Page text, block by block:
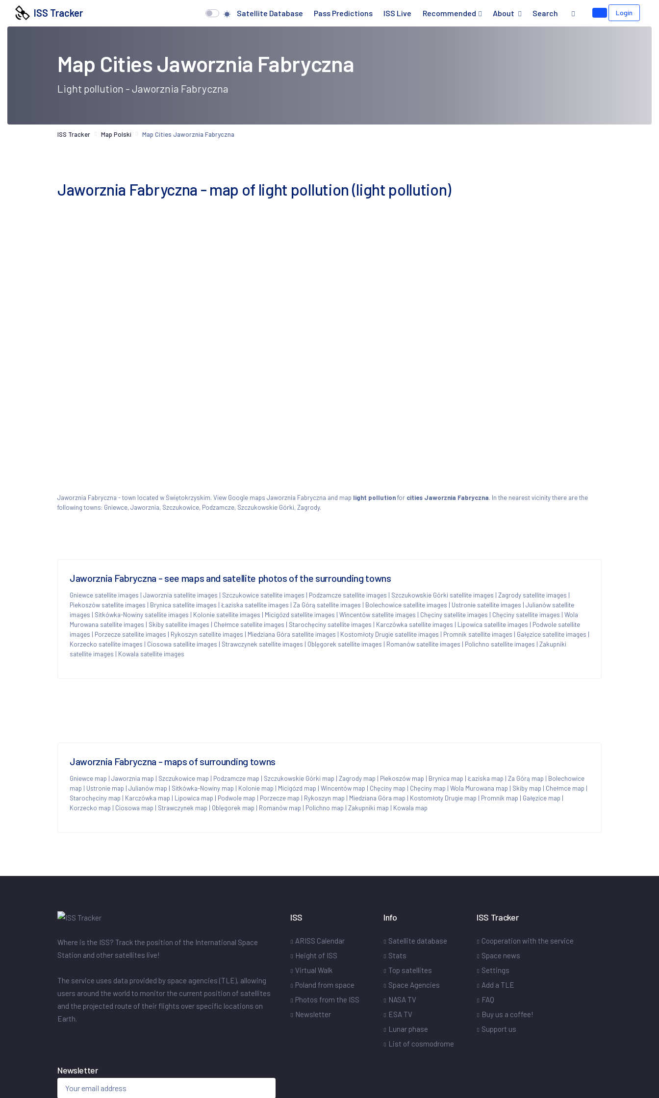
ISS Tracker Satellite Database Pass Predictions ISS Live Recommended About Search Login
Map Cities Jaworznia Fabryczna
Light pollution - Jaworznia Fabryczna
ISS Tracker Map Polski Map Cities Jaworznia Fabryczna
Jaworznia Fabryczna - map of light pollution (light pollution)
Jaworznia Fabryczna - town located w Świętokrzyskim. View Google maps Jaworznia Fabryczna and map light pollutionfor cities Jaworznia Fabryczna. In the nearest vicinity there are the
following towns: Gniewce, Jaworznia, Szczukowice, Podzamcze, Szczukowskie Górki, Zagrody.
Jaworznia Fabryczna - see maps and satellite photos of the surrounding towns
Gniewce satellite images | Jaworznia satellite images | Szczukowice satellite images | Podzamcze satellite images | Szczukowskie Górki satellite images | Zagrody satellite images |
Piekoszów satellite images | Brynica satellite images | Łaziska satellite images | Za Górą satellite images | Bolechowice satellite images | Ustronie satellite images | Julianów satellite
images | Sitkówka-Nowiny satellite images | Kolonie satellite images | Micigózd satellite images | Wincentów satellite images | Chęciny satellite images | Chęciny satellite images | Wola
Murowana satellite images | Skiby satellite images | Chełmce satellite images | Starochęciny satellite images | Karczówka satellite images | Lipowica satellite images | Podwole satellite
images | Porzecze satellite images | Rykoszyn satellite images | Miedziana Góra satellite images | Kostomłoty Drugie satellite images | Promnik satellite images | Gałęzice satellite images |
Korzecko satellite images | Ciosowa satellite images | Strawczynek satellite images | Oblęgorek satellite images | Romanów satellite images | Polichno satellite images | Zakupniki
satellite images | Kowala satellite images
Jaworznia Fabryczna - maps of surrounding towns
Gniewce map | Jaworznia map | Szczukowice map | Podzamcze map | Szczukowskie Górki map | Zagrody map | Piekoszów map | Brynica map | Łaziska map | Za Górą map | Bolechowice
map | Ustronie map | Julianów map | Sitkówka-Nowiny map | Kolonie map | Micigózd map | Wincentów map | Chęciny map | Chęciny map | Wola Murowana map | Skiby map | Chełmce map |
Starochęciny map | Karczówka map | Lipowica map | Podwole map | Porzecze map | Rykoszyn map | Miedziana Góra map | Kostomłoty Drugie map | Promnik map | Gałęzice map |
Korzecko map | Ciosowa map | Strawczynek map | Oblęgorek map | Romanów map | Polichno map | Zakupniki map | Kowala map
Where is the ISS? Track the position of the International Space
Station and other satellites live!
The service uses data provided by space agencies (TLE), allowing
users around the world to monitor the current position of satellites
and the projected route of their flights over specific locations on
Earth.
ISS
ARISS Calendar
Height of ISS
Virtual Walk
Poland from space
Photos from the ISS
Newsletter
Info
Satellite database
Stats
Top satellites
Space Agencies
NASA TV
ESA TV
Lunar phase
List of cosmodrome
ISS Tracker
Cooperation with the service
Space news
Settings
Add a TLE
FAQ
Buy us a coffee!
Support us
Newsletter